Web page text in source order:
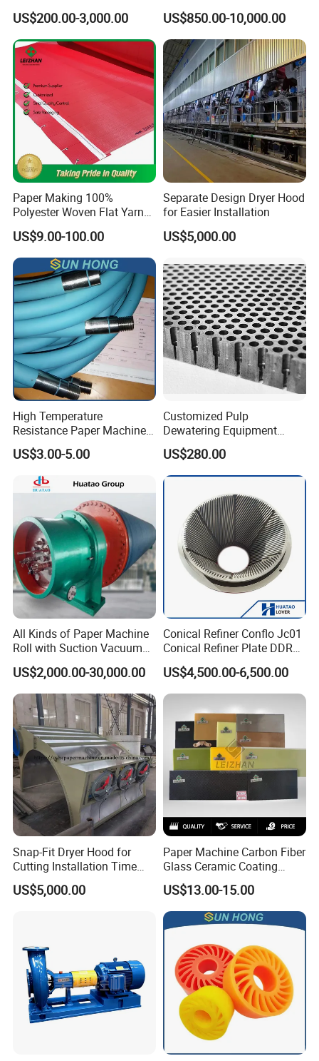
HDPE Resin Epoxy
Phosphor Bronze Pb
Creping Doctor Blade for
Paper Making Machine
US$200.00-3,000.00
Guide Drive Roll
US$850.00-10,000.00
Paper Making 100%
Polyester Woven Flat Yarn
Round Spiral Dryer Fabric
for Tissue Toilet Paper
Machine
US$9.00-100.00
Separate Design Dryer Hood
for Easier Installation
US$5,000.00
High Temperature
Resistance Paper Machine
Blue Green Vacuum Air Bag
Suction Pick up Couch
Press Vacuum Roll Sealing
Loading Rubber Sealing
Pneumatic Air Tube
US$3.00-5.00
Customized Pulp
Dewatering Equipment
Perforated Metal Sheet
Drilled Stainless Steel Plate
US$280.00
All Kinds of Paper Machine
Roll with Suction Vacuum
Press Roll Guide Roll Jumbo
Roll Drive Roll Breast Roll
Suction Couch Roll
US$2,000.00-30,000.00
Conical Refiner Conflo Jc01
Conical Refiner Plate DDR
Series Refiner Pulp
Equipment Deflaker Double
Disc Refiner for Paper Stock
Preparation
US$4,500.00-6,500.00
Snap-Fit Dryer Hood for
Cutting Installation Time
Dramatically
US$5,000.00
Paper Machine Carbon Fiber
Glass Ceramic Coating
Bronze Ss Doctor Blade
US$13.00-15.00